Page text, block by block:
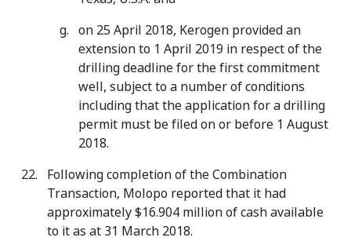
on 25 April 2018, Kerogen provided an
extension to 1 April 2019 in respect of the
drilling deadline for the first commitment
well, subject to a number of conditions
including that the application for a drilling
permit must be filed on or before 1 August
2018.
Following completion of the Combination
Transaction, Molopo reported that it had
approximately $16.904 million of cash available
to it as at 31 March 2018.